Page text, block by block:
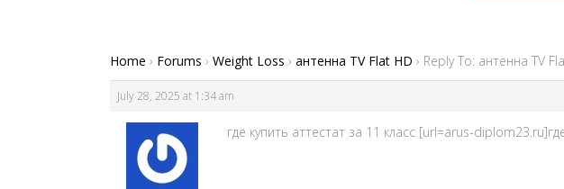
Home › Forums › Weight Loss › антенна TV Flat HD › Reply To: антенна TV
July 28, 2025 at 1:34 am
где купить аттестат за 11 класс [url=arus-